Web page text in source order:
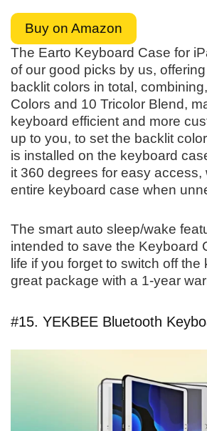
Buy on Amazon
The Earto Keyboard Case for
of our good picks by us,
backlit colors in total,
Colors and 10 Tricolor Blend,
keyboard efficient and more
up to you, to set the backlit
is installed on the keyboard
it 360 degrees for easy access,
entire keyboard case when
The smart auto sleep/wake
intended to save the Keyboard
life if you forget to switch off the
great package with a 1-year
#15. YEKBEE Bluetooth